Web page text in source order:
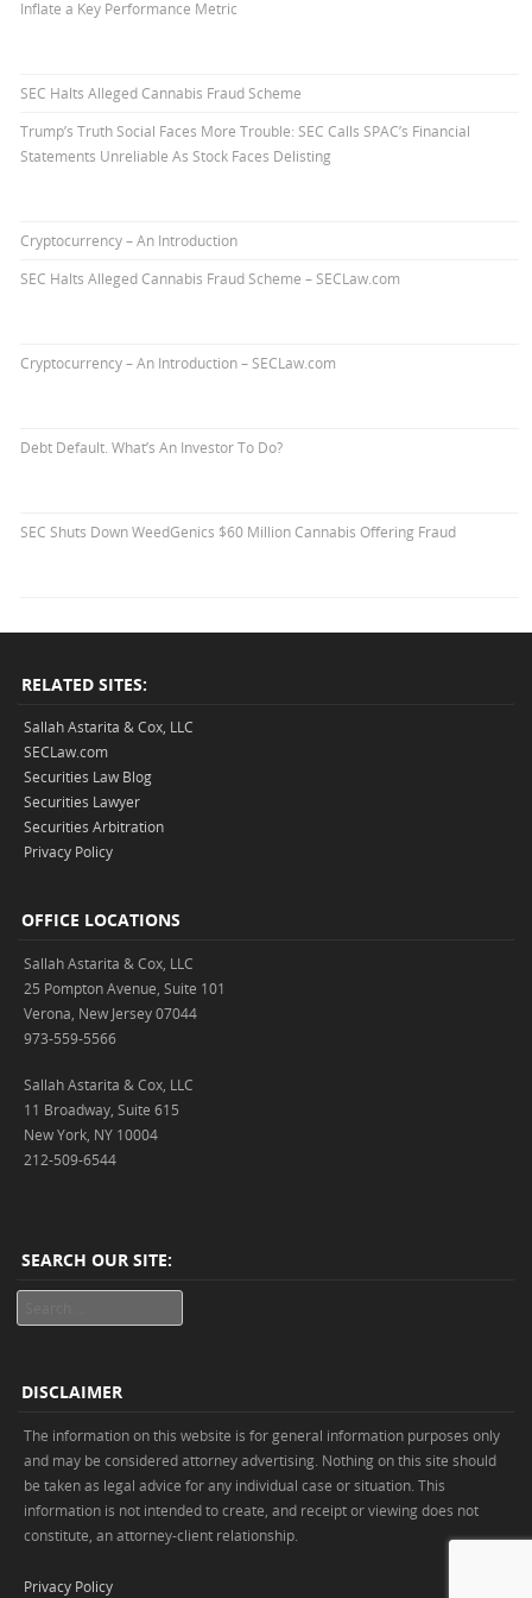
Inflate a Key Performance Metric
SEC Halts Alleged Cannabis Fraud Scheme
Trump’s Truth Social Faces More Trouble: SEC Calls SPAC’s Financial
Statements Unreliable As Stock Faces Delisting
Cryptocurrency – An Introduction
SEC Halts Alleged Cannabis Fraud Scheme – SECLaw.com
Cryptocurrency – An Introduction – SECLaw.com
Debt Default. What’s An Investor To Do?
SEC Shuts Down WeedGenics $60 Million Cannabis Offering Fraud
RELATED SITES:
Sallah Astarita & Cox, LLC
SECLaw.com
Securities Law Blog
Securities Lawyer
Securities Arbitration
Privacy Policy
OFFICE LOCATIONS
Sallah Astarita & Cox, LLC
25 Pompton Avenue, Suite 101
Verona, New Jersey 07044
973-559-5566
Sallah Astarita & Cox, LLC
11 Broadway, Suite 615
New York, NY 10004
212-509-6544
SEARCH OUR SITE:
DISCLAIMER
The information on this website is for general information purposes only
and may be considered attorney advertising. Nothing on this site should
be taken as legal advice for any individual case or situation. This
information is not intended to create, and receipt or viewing does not
constitute, an attorney-client relationship.
Privacy Policy